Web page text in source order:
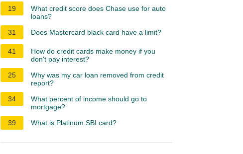
19
What credit score does Chase use for auto
loans?
31
Does Mastercard black card have a limit?
41
How do credit cards make money if you
don't pay interest?
25
Why was my car loan removed from credit
report?
34
What percent of income should go to
mortgage?
39
What is Platinum SBI card?